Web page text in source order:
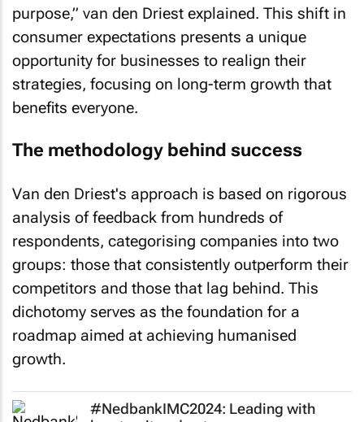
consumer expectations presents a unique
opportunity for businesses to realign their
strategies, focusing on long-term growth that
benefits everyone.
The methodology behind success
analysis of feedback from hundreds of
respondents, categorising companies into two
groups: those that consistently outperform their
competitors and those that lag behind. This
dichotomy serves as the foundation for a
roadmap aimed at achieving humanised
growth.
#NedbankIMC2024: Leading with
heart, grit and gut